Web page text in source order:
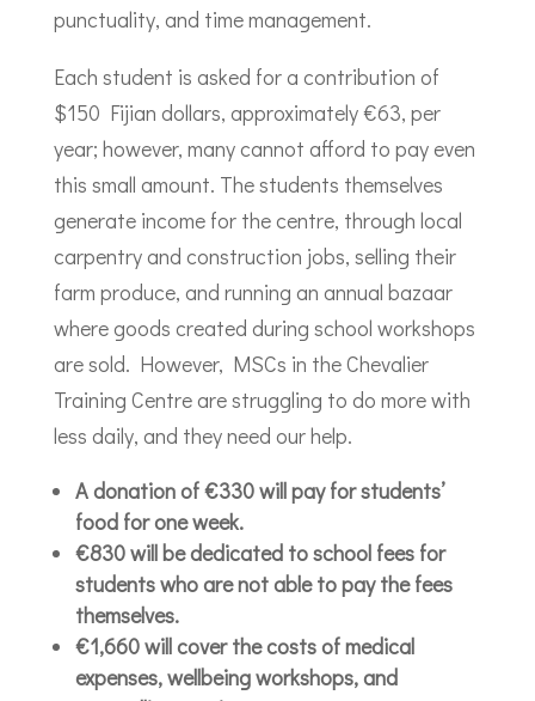
punctuality, and time management.
Each student is asked for a contribution of
$150 Fijian dollars, approximately €63, per
year; however, many cannot afford to pay even
this small amount. The students themselves
generate income for the centre, through local
carpentry and construction jobs, selling their
farm produce, and running an annual bazaar
where goods created during school workshops
are sold. However, MSCs in the Chevalier
Training Centre are struggling to do more with
less daily, and they need our help.
A donation of €330 will pay for students’
food for one week.
€830 will be dedicated to school fees for
students who are not able to pay the fees
themselves.
€1,660 will cover the costs of medical
expenses, wellbeing workshops, and